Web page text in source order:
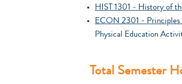
HIST 1301 - History of
ECON 2301 - Principles
Physical Education
Total Semester